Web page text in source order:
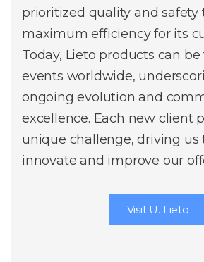
prioritized quality and safety
maximum efficiency for its
Today, Lieto products can
events worldwide,
ongoing evolution and
excellence. Each new client
unique challenge, driving
innovate and improve our
Visit U. Lieto